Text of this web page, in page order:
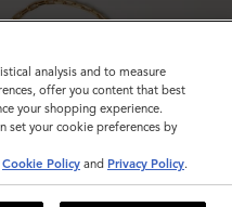
analysis and to measure
offer you content that best
your shopping experience.
set your cookie preferences by
Cookie Policy and Privacy Policy.